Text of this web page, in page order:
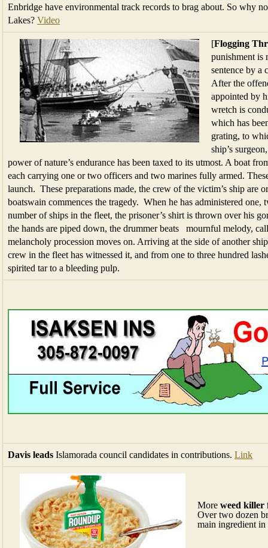
Enbridge have environmental track records to brag about. So why
Lakes? Video
[Flogging
punishment is
sentence by a
After the
appointed by
wretch is
which has
grating, to
ship’s
power of nature’s endurance has been taxed to its utmost. A boat
each carrying one or two officers and two marines fully armed.
launch. These preparations made, the crew of the victim’s ship are
boatswain commences the tragedy. When he has administered one,
number of ships in the fleet, the prisoner’s shirt is thrown over his
the hands are piped down, the drummer beats mournful melody,
melancholy procession moves on. Arriving at the side of another
crew in the fleet has witnessed it, and from one to three hundred
spirited tar to a bleeding pulp.
Davis leads Islamorada council candidates in contributions. Link
More weed killer
Over two dozen
main ingredient